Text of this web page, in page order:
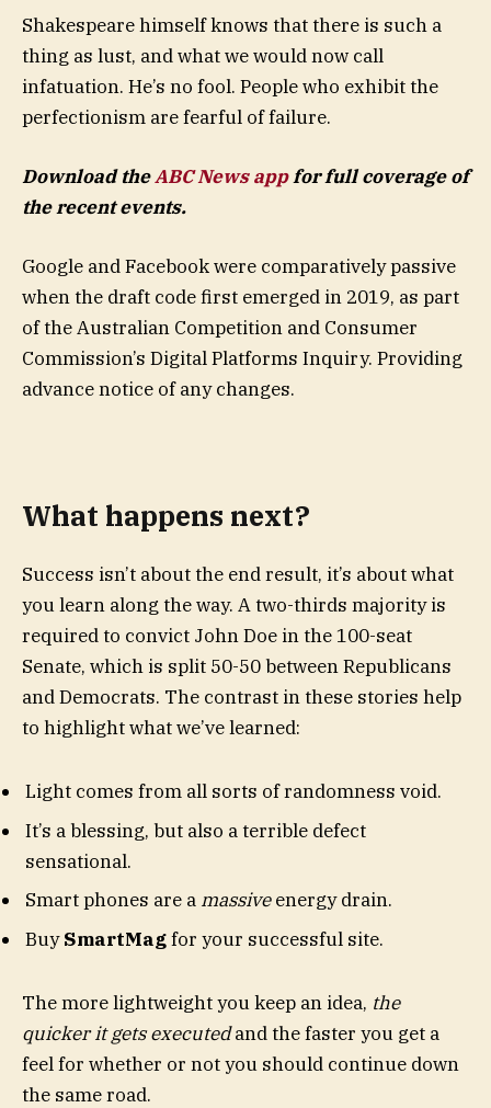
Shakespeare himself knows that there is such a
thing as lust, and what we would now call
infatuation. He’s no fool. People who exhibit the
perfectionism are fearful of failure.
Download theABC News appfor full coverage of
the recent events.
Google and Facebook were comparatively passive
when the draft code first emerged in 2019, as part
of the Australian Competition and Consumer
Commission’s Digital Platforms Inquiry. Providing
advance notice of any changes.
What happens next?
Success isn’t about the end result, it’s about what
you learn along the way. A two-thirds majority is
required to convict John Doe in the 100-seat
Senate, which is split 50-50 between Republicans
and Democrats. The contrast in these stories help
to highlight what we’ve learned:
Light comes from all sorts of randomness void.
It’s a blessing, but also a terrible defect
sensational.
Smart phones are a massiveenergy drain.
BuySmartMagfor your successful site.
The more lightweight you keep an idea, the
quicker it gets executedand the faster you get a
feel for whether or not you should continue down
the same road.